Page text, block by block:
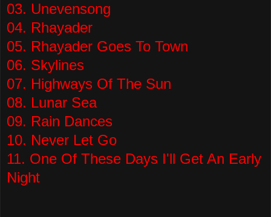
03. Unevensong
04. Rhayader
05. Rhayader Goes To Town
06. Skylines
07. Highways Of The Sun
08. Lunar Sea
09. Rain Dances
10. Never Let Go
11. One Of These Days I'll Get An Early
Night